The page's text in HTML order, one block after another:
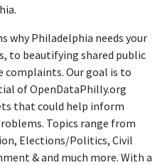
why Philadelphia needs your
to beautifying shared public
complaints. Our goal is to
of OpenDataPhilly.org
that could help inform
Topics range from
Elections/Politics, Civil
& and much more. With a